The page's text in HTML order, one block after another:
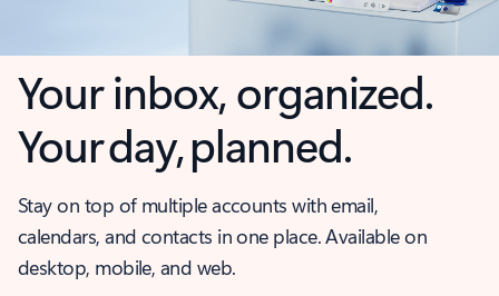
Your inbox, organized.
Your day, planned.
Stay on top of multiple accounts with email,
calendars, and contacts in one place. Available on
desktop, mobile, and web.